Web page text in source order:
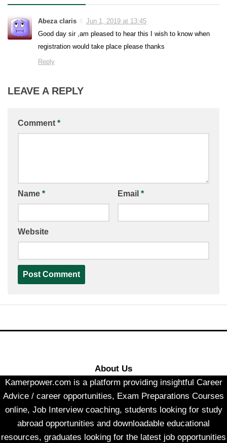
Abeza claris
Jun 1, 2019 at 13:45
Good day sir ,am pleased to hear this I wish to know when
registration would take place please thanks
Reply
LEAVE A REPLY
Comment *
Name * Email *
Website
About Us
Kamerpower.com is a platform providing insightful Career
Advice / career opportunities, Exam Preparations Courses
online, Job Interview coaching, students looking for study
abroad opportunities and downloadable educational
resources, graduates looking for the latest job opportunities